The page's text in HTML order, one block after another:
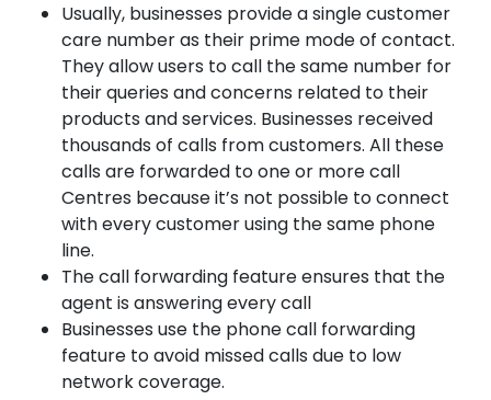
Usually, businesses provide a single customer
care number as their prime mode of contact.
They allow users to call the same number for
their queries and concerns related to their
products and services. Businesses received
thousands of calls from customers. All these
calls are forwarded to one or more call
Centres because it’s not possible to connect
with every customer using the same phone
line.
The call forwarding feature ensures that the
agent is answering every call
Businesses use the phone call forwarding
feature to avoid missed calls due to low
network coverage.